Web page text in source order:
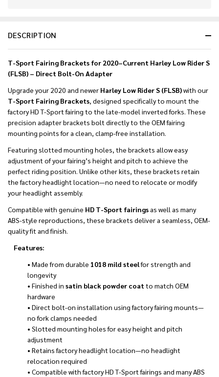
Ready
DESCRIPTION
T-Sport Fairing Brackets for 2020–Current Harley Low Rider S
(FLSB) – Direct Bolt-On Adapter
Upgrade your 2020 and newer Harley Low Rider S (FLSB)with our
T-Sport Fairing Brackets, designed specifically to mount the
factory HD T-Sport fairing to the late-model inverted forks. These
precision adapter brackets bolt directly to the OEM fairing
mounting points for a clean, clamp-free installation.
Featuring slotted mounting holes, the brackets allow easy
adjustment of your fairing’s height and pitch to achieve the
perfect riding position. Unlike other kits, these brackets retain
the factory headlight location—no need to relocate or modify
your headlight assembly.
Compatible with genuine HD T-Sport fairingsas well as many
ABS-style reproductions, these brackets deliver a seamless, OEM-
quality fit and finish.
Features:
• Made from durable 1018 mild steelfor strength and
longevity
• Finished in satin black powder coat to match OEM
hardware
• Direct bolt-on installation using factory fairing mounts—
no fork clamps needed
• Slotted mounting holes for easy height and pitch
adjustment
• Retains factory headlight location—no headlight
relocation required
• Compatible with factory HD T-Sport fairings and many ABS